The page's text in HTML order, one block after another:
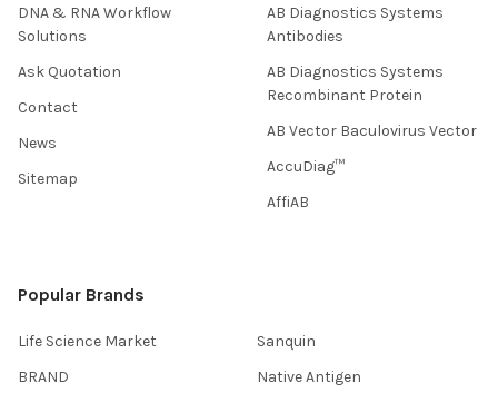
DNA & RNA Workflow
Solutions
Ask Quotation
Contact
News
Sitemap
AB Diagnostics Systems
Antibodies
AB Diagnostics Systems
Recombinant Protein
AB Vector Baculovirus Vector
AccuDiag™
AffiAB
Popular Brands
Life Science Market
BRAND
Sanquin
Native Antigen